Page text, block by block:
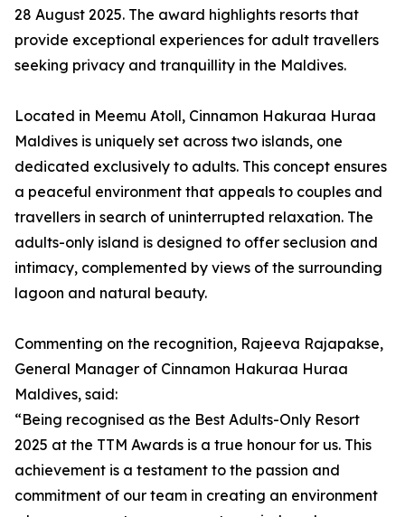
28 August 2025. The award highlights resorts that
provide exceptional experiences for adult travellers
seeking privacy and tranquillity in the Maldives.
Located in Meemu Atoll, Cinnamon Hakuraa Huraa
Maldives is uniquely set across two islands, one
dedicated exclusively to adults. This concept ensures
a peaceful environment that appeals to couples and
travellers in search of uninterrupted relaxation. The
adults-only island is designed to offer seclusion and
intimacy, complemented by views of the surrounding
lagoon and natural beauty.
Commenting on the recognition, Rajeeva Rajapakse,
General Manager of Cinnamon Hakuraa Huraa
Maldives, said:
“Being recognised as the Best Adults-Only Resort
2025 at the TTM Awards is a true honour for us. This
achievement is a testament to the passion and
commitment of our team in creating an environment